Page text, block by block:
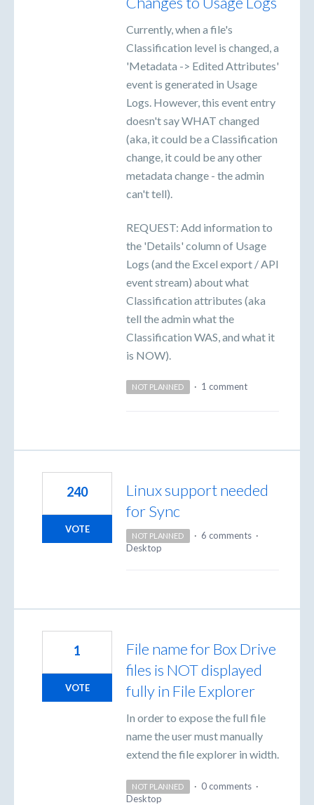
Currently, when a file's
Classification level is changed, a
'Metadata -> Edited Attributes'
event is generated in Usage
Logs. However, this event entry
doesn't say WHAT changed
(aka, it could be a Classification
change, it could be any other
metadata change - the admin
can't tell).
REQUEST: Add information to
the 'Details' column of Usage
Logs (and the Excel export / API
event stream) about what
Classification attributes (aka
tell the admin what the
Classification WAS, and what it
is NOW).
NOT PLANNED · 1 comment
Linux support needed
for Sync
240
VOTE
NOT PLANNED · 6 comments ·
Desktop
File name for Box Drive
files is NOT displayed
fully in File Explorer
In order to expose the full file
name the user must manually
extend the file explorer in width.
1
VOTE
NOT PLANNED · 0 comments ·
Desktop